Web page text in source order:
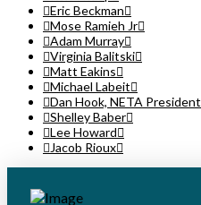
Eric Beckman
Mose Ramieh Jr
Adam Murray
Virginia Balitski
Matt Eakins
Michael Labeit
Dan Hook, NETA President
Shelley Baber
Lee Howard
Jacob Rioux